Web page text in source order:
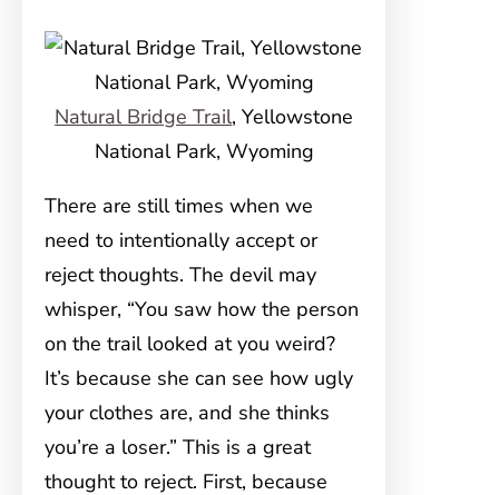
Natural Bridge Trail, Yellowstone
National Park, Wyoming
There are still times when we
need to intentionally accept or
reject thoughts. The devil may
whisper, “You saw how the person
on the trail looked at you weird?
It’s because she can see how ugly
your clothes are, and she thinks
you’re a loser.” This is a great
thought to reject. First, because